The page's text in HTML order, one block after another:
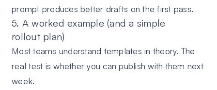
prompt produces better drafts on the first pass.
5. A worked example (and a simple
rollout plan)
Most teams understand templates in theory. The
real test is whether you can publish with them next
week.